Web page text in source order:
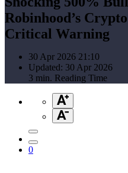
Robinhood’s
Critical Warning
30 Apr 2026 21:10
Updated: 30 Apr 2026
3 min. Reading Time
0